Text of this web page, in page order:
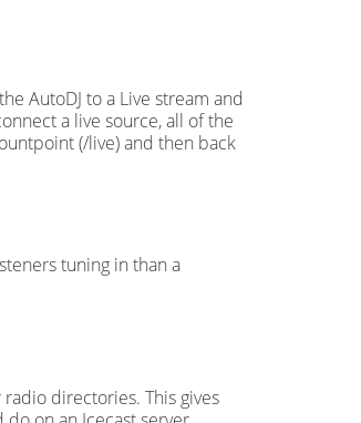
AutoDJ to a Live stream and
a live source, all of the
(/live) and then back
tuning in than a
directories. This gives